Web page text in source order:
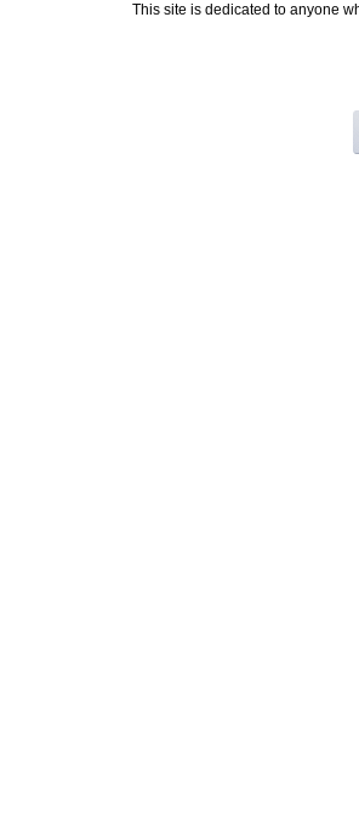
This site is dedicated to anyone